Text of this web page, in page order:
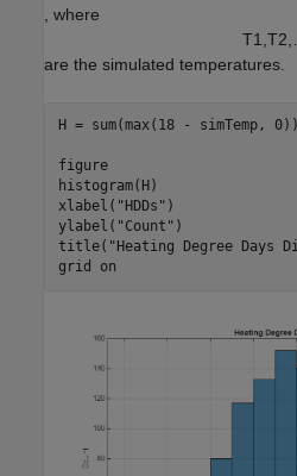
, where
T1 T2
are the simulated temperatures.
H = sum(max(18 - simTemp,
figure
histogram(H)
xlabel( "HDDs" )
ylabel( "Count" )
title( "Heating Degree Days
grid
on